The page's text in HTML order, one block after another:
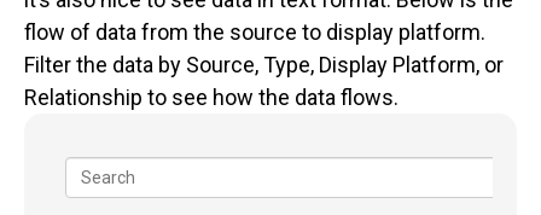
flow of data from the source to display platform.
Filter the data by Source, Type, Display Platform, or
Relationship to see how the data flows.